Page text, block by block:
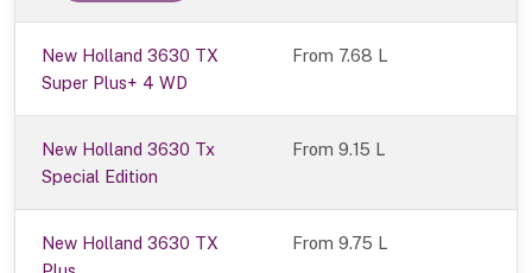
New Holland 3630 TX
Super Plus+ 4 WD
From 7.68 L
New Holland 3630 Tx
Special Edition
From 9.15 L
New Holland 3630 TX
From 9.75 L